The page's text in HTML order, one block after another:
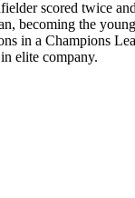
scored twice
becoming the
in a Champions
elite company.